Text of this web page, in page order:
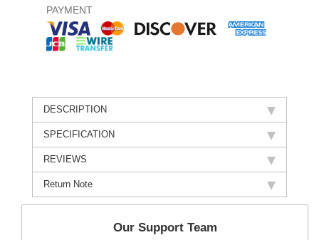
PAYMENT
DESCRIPTION
SPECIFICATION
REVIEWS
Return Note
Our Support Team